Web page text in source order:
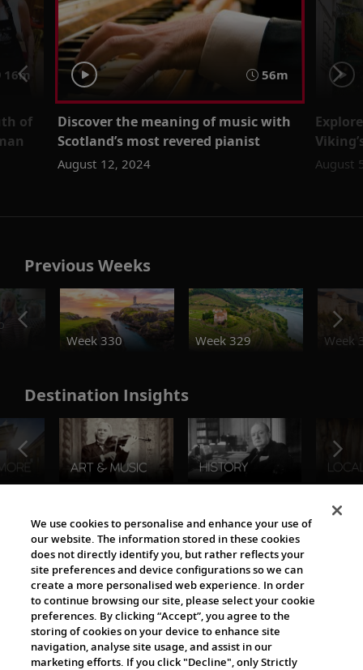
16m
of
56m
Discover the meaning of music with
Scotland’s most revered pianist
August 12, 2024 August
Previous Weeks
Week 330
Week 329 Week
Destination Insights
The Viking World
Cultural Partners
We use cookies to personalise and enhance your use of
our website. The information stored in these cookies
does not directly identify you, but rather reflects your
site preferences and device configurations so we can
create a more personalised web experience. In order
to continue browsing our site, please select your cookie
preferences. By clicking “Accept”, you agree to the
storing of cookies on your device to enhance site
navigation, analyse site usage, and assist in our
marketing efforts. If you click "Decline", only Strictly